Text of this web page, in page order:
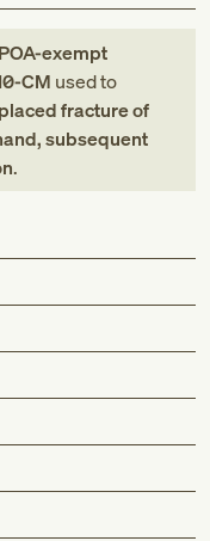
POA-exempt
CM used to
fracture of
subsequent
.